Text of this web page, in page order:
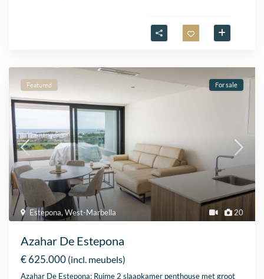
20
Estepona,West-Marbella
Featured For sale
Azahar De Estepona
€ 625.000 (incl. meubels)
Azahar De Estepona: Ruime 2 slaapkamer penthouse met groot